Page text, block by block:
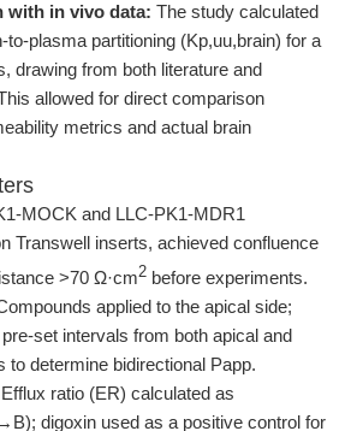
with in vivo data: The study calculated
to-plasma partitioning (Kp,uu,brain) for a
drawing from both literature and
allowed for direct comparison
metrics and actual brain
MOCK and LLC-PK1-MDR1
Transwell inserts, achieved confluence
>70 Ω·cm2 before experiments.
applied to the apical side;
set intervals from both apical and
to determine bidirectional Papp.
Efflux ratio (ER) calculated as
digoxin used as a positive control for